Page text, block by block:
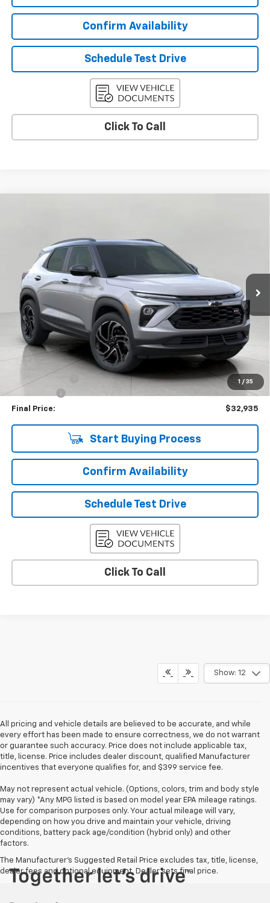
Confirm Availability
Schedule Test Drive
Click To Call
1 / 35
KL79MUSLXTB089155 C260320 Model:
Eligible Courtesy Vehicle Retail Stock 15 mi Int.
UPFRONT PRICE
Less
KBB Retail: $35,440
$33,286
Customer Cash
-$750
Service Fee
+$399
Final Price: $32,935
Start Buying Process
Confirm Availability
Schedule Test Drive
Click To Call
Show: 12
All pricing and vehicle details are believed to be accurate, and while
every effort has been made to ensure correctness, we do not warrant
or guarantee such accuracy. Price does not include applicable tax,
title, license. Price includes dealer discount, qualified Manufacturer
incentives that everyone qualifies for, and $399 service fee.
May not represent actual vehicle. (Options, colors, trim and body style
may vary) *Any MPG listed is based on model year EPA mileage ratings.
Use for comparison purposes only. Your actual mileage will vary,
depending on how you drive and maintain your vehicle, driving
conditions, battery pack age/condition (hybrid only) and other
factors.
The Manufacturer's Suggested Retail Price excludes tax, title, license,
dealer fees and optional equipment. Dealer sets final price.